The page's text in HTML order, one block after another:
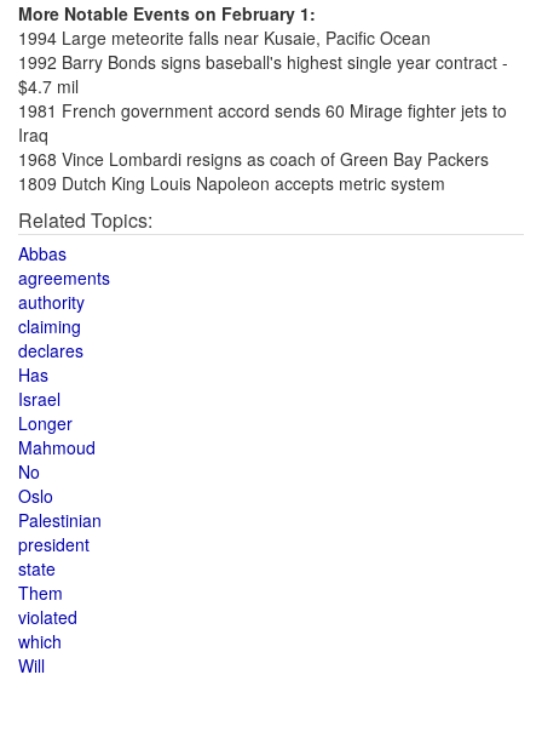
More Notable Events on February 1:
1994 Large meteorite falls near Kusaie, Pacific Ocean
1992 Barry Bonds signs baseball's highest single year contract -
$4.7 mil
1981 French government accord sends 60 Mirage fighter jets to
Iraq
1968 Vince Lombardi resigns as coach of Green Bay Packers
1809 Dutch King Louis Napoleon accepts metric system
Related Topics:
Abbas
agreements
authority
claiming
declares
Has
Israel
Longer
Mahmoud
No
Oslo
Palestinian
president
state
Them
violated
which
Will